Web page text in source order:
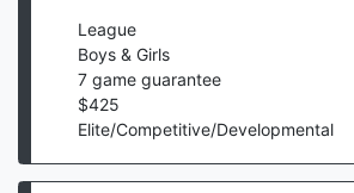
League
Boys & Girls
7 game guarantee
$425
Elite/Competitive/Developmental